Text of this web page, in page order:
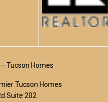
Tucson Homes
Tucson Homes
Suite 202